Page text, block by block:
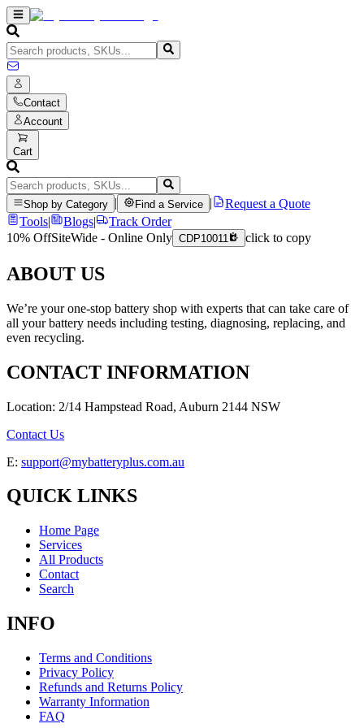
Contact
Account
Cart
Shop by Category Find a Service
Request a Quote
Tools| Blogs|
Track Order
10% OffSiteWide - Online Only CDP10011 click to copy
ABOUT US
We’re your one-stop battery shop with experts that can take care of
all your battery needs including testing, diagnosing, replacing, and
even recycling.
CONTACT INFORMATION
Location: 2/14 Hampstead Road, Auburn 2144 NSW
Contact Us
E: support@mybatteryplus.com.au
QUICK LINKS
Home Page
Services
All Products
Contact
Search
INFO
Terms and Conditions
Privacy Policy
Refunds and Returns Policy
Warranty Information
FAQ